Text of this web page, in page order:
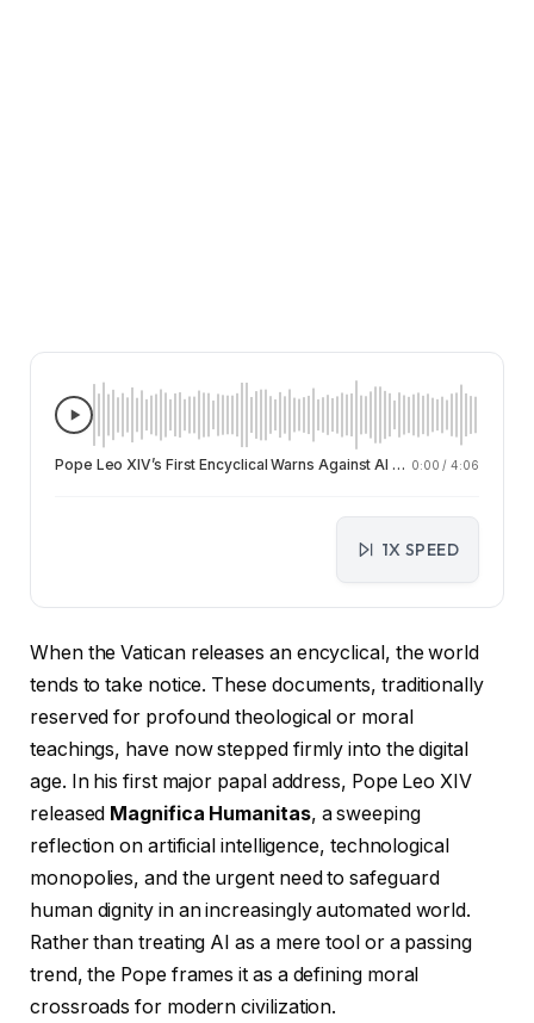
Pope Leo XIV’s First Encyclical Warns Against AI Monopolies and Calls for Human-Centered Technology 0:00 /4:06
1X SPEED
When the Vatican releases an encyclical, the world
tends to take notice. These documents, traditionally
reserved for profound theological or moral
teachings, have now stepped firmly into the digital
age. In his first major papal address, Pope Leo XIV
released Magnifica Humanitas, a sweeping
reflection on artificial intelligence, technological
monopolies, and the urgent need to safeguard
human dignity in an increasingly automated world.
Rather than treating AI as a mere tool or a passing
trend, the Pope frames it as a defining moral
crossroads for modern civilization.